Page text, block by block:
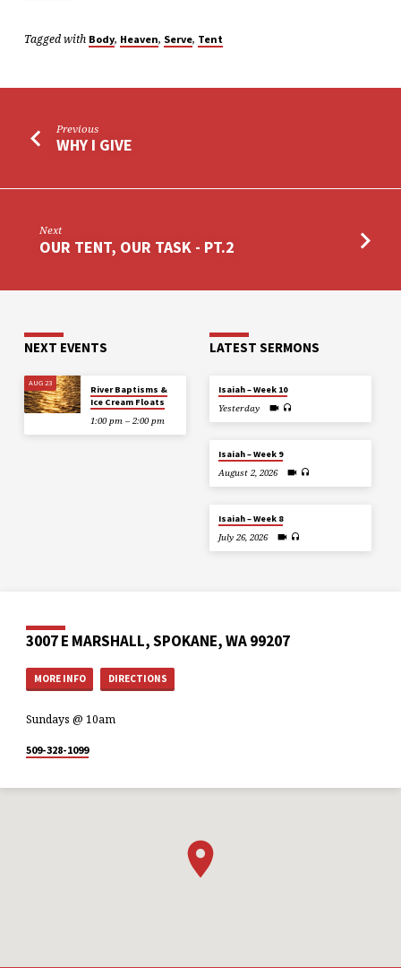
Tagged with Body, Heaven, Serve, Tent
Previous
WHY I GIVE
Next
OUR TENT, OUR TASK - PT.2
NEXT EVENTS
AUG 23
River Baptisms &
Ice Cream Floats
1:00 pm – 2:00 pm
LATEST SERMONS
Isaiah – Week 10
Yesterday
Isaiah – Week 9
August 2, 2026
Isaiah – Week 8
July 26, 2026
3007 E MARSHALL, SPOKANE, WA 99207
MORE INFO DIRECTIONS
Sundays @ 10am
509-328-1099